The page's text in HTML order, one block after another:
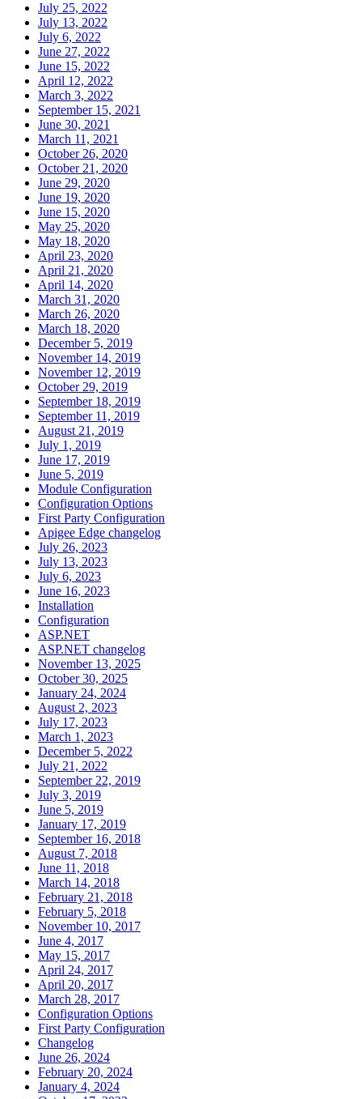
July 25, 2022
July 13, 2022
July 6, 2022
June 27, 2022
June 15, 2022
April 12, 2022
March 3, 2022
September 15, 2021
June 30, 2021
March 11, 2021
October 26, 2020
October 21, 2020
June 29, 2020
June 19, 2020
June 15, 2020
May 25, 2020
May 18, 2020
April 23, 2020
April 21, 2020
April 14, 2020
March 31, 2020
March 26, 2020
March 18, 2020
December 5, 2019
November 14, 2019
November 12, 2019
October 29, 2019
September 18, 2019
September 11, 2019
August 21, 2019
July 1, 2019
June 17, 2019
June 5, 2019
Module Configuration
Configuration Options
First Party Configuration
Apigee Edge changelog
July 26, 2023
July 13, 2023
July 6, 2023
June 16, 2023
Installation
Configuration
ASP.NET
ASP.NET changelog
November 13, 2025
October 30, 2025
January 24, 2024
August 2, 2023
July 17, 2023
March 1, 2023
December 5, 2022
July 21, 2022
September 22, 2019
July 3, 2019
June 5, 2019
January 17, 2019
September 16, 2018
August 7, 2018
June 11, 2018
March 14, 2018
February 21, 2018
February 5, 2018
November 10, 2017
June 4, 2017
May 15, 2017
April 24, 2017
April 20, 2017
March 28, 2017
Configuration Options
First Party Configuration
Changelog
June 26, 2024
February 20, 2024
January 4, 2024